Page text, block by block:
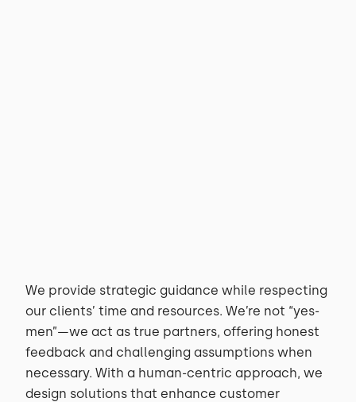
We provide strategic guidance while respecting
our clients’ time and resources. We’re not “yes-
men”—we act as true partners, offering honest
feedback and challenging assumptions when
necessary. With a human-centric approach, we
design solutions that enhance customer